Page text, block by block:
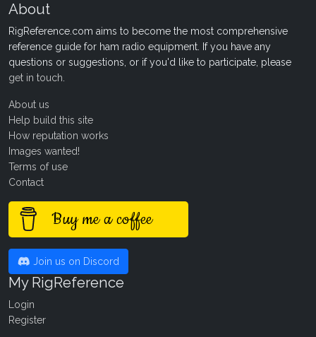
About
RigReference.com aims to become the most comprehensive
reference guide for ham radio equipment. If you have any
questions or suggestions, or if you'd like to participate, please
get in touch
About us
Help build this site
How reputation works
Images wanted!
Terms of use
Contact
Buy me a coffee
Join us on Discord
My RigReference
Login
Register